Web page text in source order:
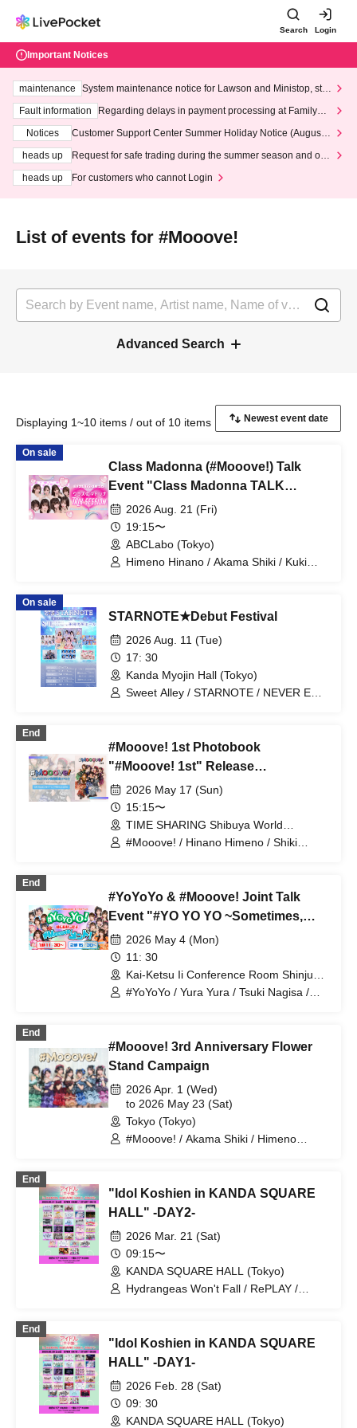
Search Login
Important Notices
maintenance
System maintenance notice for Lawson and Ministop, star
ting at 3:00 AM on Wednesday (Wed)
Fault information
Regarding delays in payment processing at FamilyMa
Notices
Customer Support Center Summer Holiday Notice (August 1
heads up
Request for safe trading during the summer season and our
heads up
For customers who cannot Login
List of events for #Mooove!
Advanced Search
Displaying 1~10 items / out of 10 items
On sale
Class Madonna (#Mooove!) Talk
Event "Class Madonna TALK
SESSION"
2026 Aug. 21 (Fri)
19:15〜
ABCLabo (Tokyo)
Himeno Hinano / Akama Shiki / Kuki
On sale
STARNOTE★Debut Festival
2026 Aug. 11 (Tue)
17: 30
Kanda Myojin Hall (Tokyo)
Sweet Alley / STARNOTE / NEVER END
End
#Mooove! 1st Photobook
"#Mooove! 1st" Release
Commemoration Event
2026 May 17 (Sun)
15:15〜
TIME SHARING Shibuya World
Udagawa Building 9A (Tokyo)
#Mooove! / Hinano Himeno / Shiki
End
#YoYoYo & #Mooove! Joint Talk
Event "#YO YO YO ~Sometimes,
Start a #Mooove! Ment~"
2026 May 4 (Mon)
11: 30
Kai-Ketsu Ii Conference Room Shinjuku
Store 3F HALL-B (Tokyo)
#YoYoYo / Yura Yura / Tsuki Nagisa /
/ Airi Coco / Orikana / Hoshino Sara /
Himeno Yumeno
End
#Mooove! 3rd Anniversary Flower
Stand Campaign
2026 Apr. 1 (Wed)
to 2026 May 23 (Sat)
Tokyo (Tokyo)
#Mooove! / Akama Shiki / Himeno
End
"Idol Koshien in KANDA SQUARE
HALL" -DAY2-
2026 Mar. 21 (Sat)
09:15〜
KANDA SQUARE HALL (Tokyo)
Hydrangeas Won't Fall / RePLAY /
Gypsophila and Stella / Toiro Drop /
buGG / Mirror, Mirror / lonlium / COLOR
/ Chalca / Devil ANTHEM. / Toheki /
Harunishion / Payrin's / Malcolm Mask
McLaren / #Mooove! / Maybe ME /
End
"Idol Koshien in KANDA SQUARE
HALL" -DAY1-
2026 Feb. 28 (Sat)
09: 30
KANDA SQUARE HALL (Tokyo)